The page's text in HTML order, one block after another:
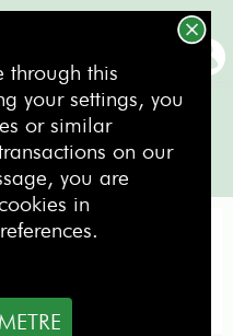
with
in the boot!
through this
your settings, you
or similar
on our
you are
in